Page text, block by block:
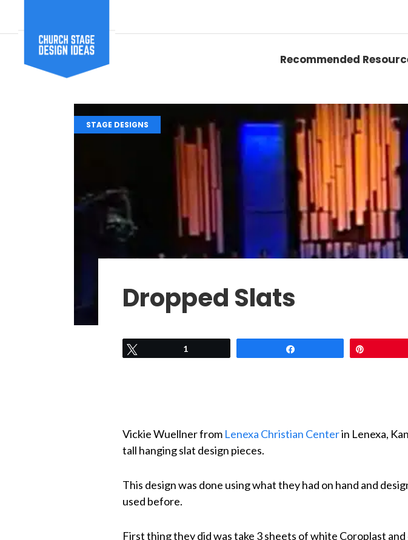
Recommended
STAGE DESIGNS
Dropped Slats
1
Vickie Wuellner from Lenexa Christian Centerin Lenexa,
tall hanging slat design pieces.
This design was done using what they had on hand and
used before.
First thing they did was take 3 sheets of white Coroplast